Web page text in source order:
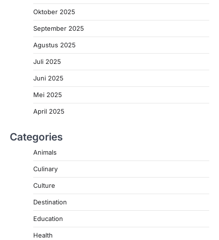
Oktober 2025
September 2025
Agustus 2025
Juli 2025
Juni 2025
Mei 2025
April 2025
Categories
Animals
Culinary
Culture
Destination
Education
Health